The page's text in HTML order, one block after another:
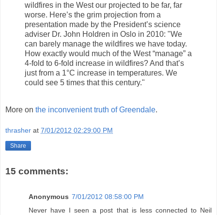
wildfires in the West our projected to be far, far
worse. Here’s the grim projection from a
presentation made by the President’s science
adviser Dr. John Holdren in Oslo in 2010: "We
can barely manage the wildfires we have today.
How exactly would much of the West “manage” a
4-fold to 6-fold increase in wildfires? And that’s
just from a 1°C increase in temperatures. We
could see 5 times that this century."
More on the inconvenient truth of Greendale.
thrasher at 7/01/2012 02:29:00 PM
Share
15 comments:
Anonymous 7/01/2012 08:58:00 PM
Never have I seen a post that is less connected to Neil